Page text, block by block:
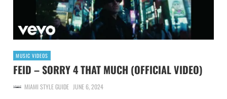
MUSIC VIDEOS
FEID – SORRY 4 THAT MUCH (OFFICIAL VIDEO)
MIAMI STYLE GUIDE JUNE 6, 2024